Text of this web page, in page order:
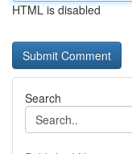
HTML is disabled
Search